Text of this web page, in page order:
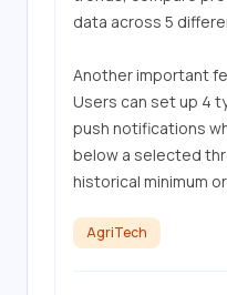
data across 5
Another important
Users can set up 4
push notifications
below a selected
historical minimum
AgriTech